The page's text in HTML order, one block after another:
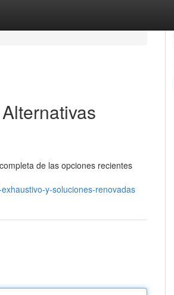
de las opciones recientes
y-soluciones-renovadas